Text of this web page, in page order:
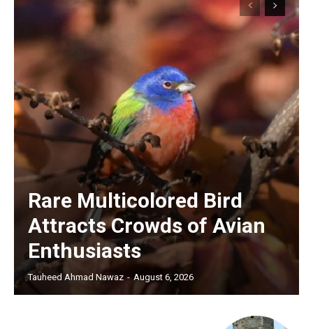
Rare Multicolored Bird
Attracts Crowds of Avian
Enthusiasts
Tauheed Ahmad Nawaz - August 6, 2026